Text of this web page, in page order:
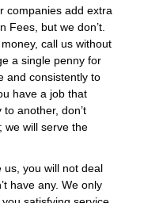
companies add extra
Fees, but we don’t.
call us without
a single penny for
and consistently to
have a job that
another, don’t
we will serve the
us, you will not deal
have any. We only